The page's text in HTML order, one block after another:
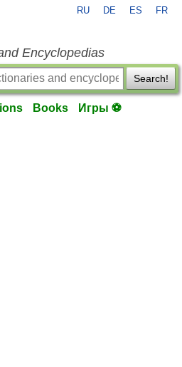
RU DE ES FR
Encyclopedias
Search!
Books Игры ⚽